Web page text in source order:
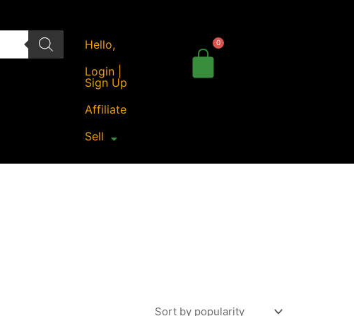
Hello,
Login |
Sign Up
Affiliate
Sell